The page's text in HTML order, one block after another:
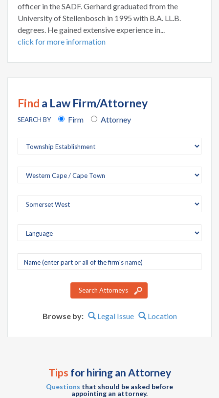
officer in the SADF. Gerhard graduated from the
University of Stellenbosch in 1995 with B.A. LL.B.
degrees. He gained extensive experience in...
click for more information
Find a Law Firm/Attorney
SEARCH BY Firm Attorney
Company
name
Search Attorneys
Browse by: Legal Issue Location
Tips for hiring an Attorney
Questions that should be asked before
appointing an attorney.